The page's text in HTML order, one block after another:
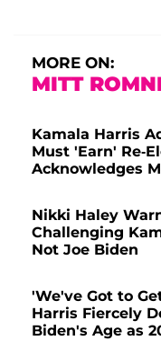
MORE ON:
MITT
Kamala Harris
Must 'Earn' Re-
Acknowledges
Nikki Haley
Challenging
Not Joe Biden
'We've Got to
Harris Fiercely
Biden's Age as